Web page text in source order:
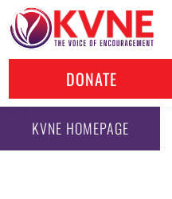
DONATE
KVNE HOMEPAGE